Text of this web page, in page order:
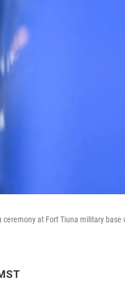
at Fort Tiuna military base